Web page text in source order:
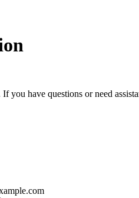
have questions or need